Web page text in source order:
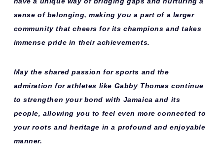
sense of belonging, making you a part of a larger
community that cheers for its champions and takes
immense pride in their achievements.
May the shared passion for sports and the
admiration for athletes like Gabby Thomas continue
to strengthen your bond with Jamaica and its
people, allowing you to feel even more connected to
your roots and heritage in a profound and enjoyable
manner.